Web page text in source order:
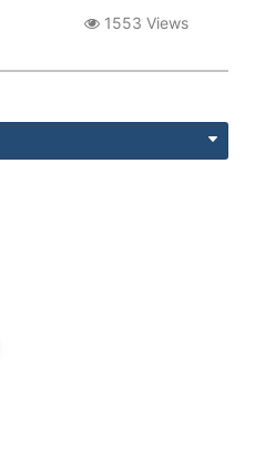
1553 Views